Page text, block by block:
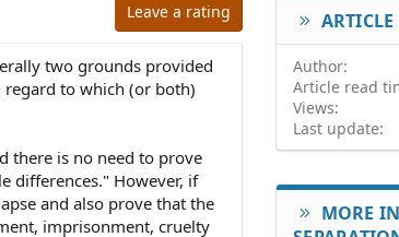
Leave a rating
two grounds provided
regard to which (or both)
there is no need to prove
differences." However, if
and also prove that the
imprisonment, cruelty
Author
Article read
Views
Last update
MORE